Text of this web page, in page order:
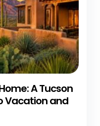
A Tucson
Vacation and